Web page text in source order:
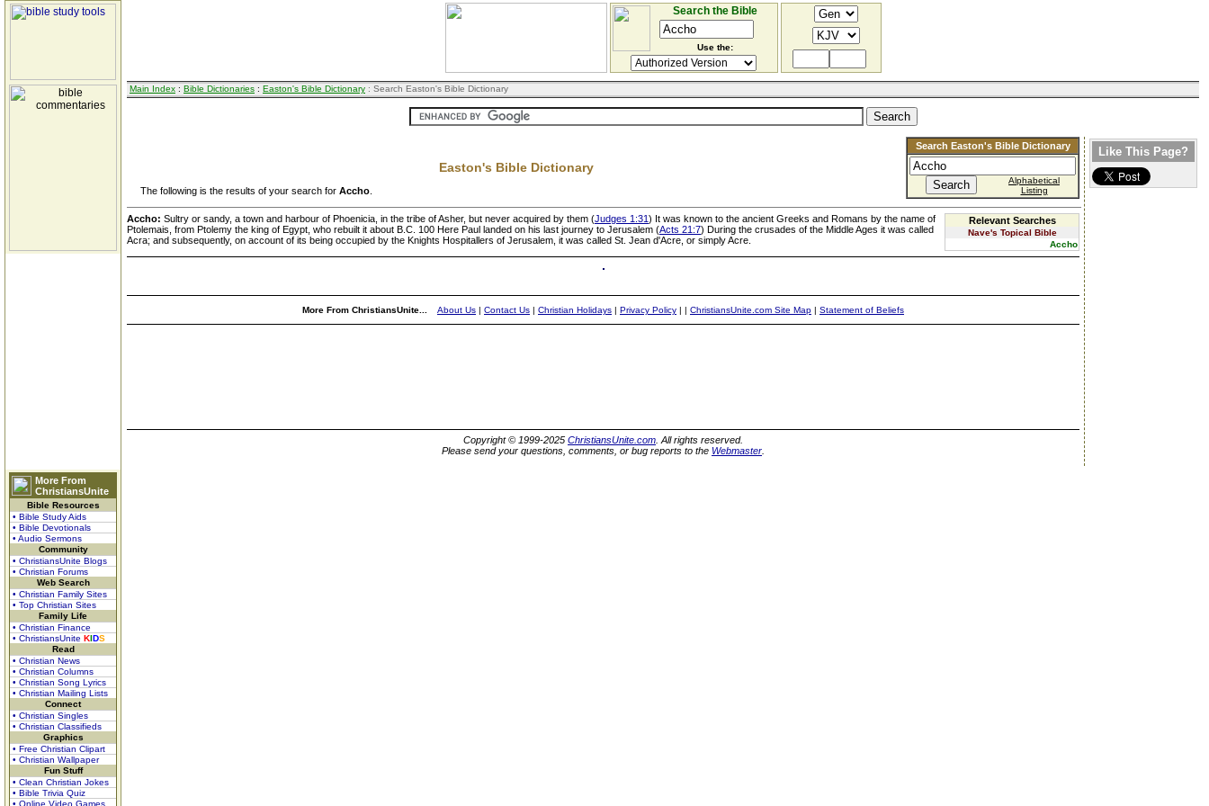
More From
ChristiansUnite
Bible Resources
• Bible Study Aids
• Bible Devotionals
• Audio Sermons
Community
• ChristiansUnite Blogs
• Christian Forums
Web Search
• Christian Family Sites
• Top Christian Sites
Family Life
• Christian Finance
• ChristiansUnite KIDS
Read
• Christian News
• Christian Columns
• Christian Song Lyrics
• Christian Mailing Lists
Connect
• Christian Singles
• Christian Classifieds
Graphics
• Free Christian Clipart
• Christian Wallpaper
Fun Stuff
• Clean Christian Jokes
• Bible Trivia Quiz
• Online Video Games
Search the Bible
Use the:
Main Index : Bible Dictionaries : Easton's Bible Dictionary : Search Easton's Bible Dictionary
Search Easton's Bible Dictionary
Alphabetical
Listing
Easton's Bible Dictionary
The following is the results of your search for Accho
Relevant Searches
Nave's Topical Bible
Accho
Accho: Sultry or sandy, a town and harbour of Phoenicia, in the tribe of Asher, but never acquired by them (Judges 1:31) It was known to the ancient Greeks and Romans by the name of
Ptolemais, from Ptolemy the king of Egypt, who rebuilt it about B.C. 100 Here Paul landed on his last journey to Jerusalem (Acts 21:7) During the crusades of the Middle Ages it was called
Acra; and subsequently, on account of its being occupied by the Knights Hospitallers of Jerusalem, it was called St. Jean d'Acre, or simply Acre.
More From ChristiansUnite... About Us | Contact Us | Christian Holidays | Privacy Policy | | ChristiansUnite.com Site Map | Statement of Beliefs
Copyright © 1999-2025 ChristiansUnite.com . All rights reserved.
Please send your questions, comments, or bug reports to the Webmaster
Like This Page?